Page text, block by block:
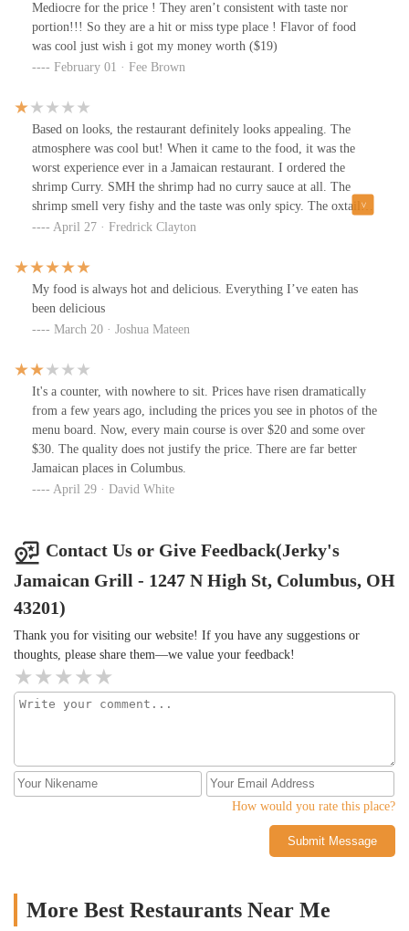
Mediocre for the price ! They aren’t consistent with taste nor
portion!!! So they are a hit or miss type place ! Flavor of food
was cool just wish i got my money worth ($19)
February 01 · Fee Brown
Based on looks, the restaurant definitely looks appealing. The
atmosphere was cool but! When it came to the food, it was the
worst experience ever in a Jamaican restaurant. I ordered the
shrimp Curry. SMH the shrimp had no curry sauce at all. The
shrimp smell very fishy and the taste was only spicy. The oxtails
were very chewy and tasted a bit old. No meat just gristle for the
went to complain about my food, they repeatedly hung up the
phone, and when I got to the restaurant multiple times, they said
they couldn't help me. So I just left the food on the counter. A lot
of things were not available also from the menu. It was just a bad
April 27 · Fredrick Clayton
My food is always hot and delicious. Everything I’ve eaten has
been delicious
March 20 · Joshua Mateen
It's a counter, with nowhere to sit. Prices have risen dramatically
from a few years ago, including the prices you see in photos of the
menu board. Now, every main course is over $20 and some over
$30. The quality does not justify the price. There are far better
Jamaican places in Columbus.
April 29 · David White
Contact Us or Give Feedback(Jerky's
Jamaican Grill - 1247 N High St, Columbus, OH
43201)
Thank you for visiting our website! If you have any suggestions or
thoughts, please share them—we value your feedback!
How would you rate this place?
Submit Message
More Best Restaurants Near Me